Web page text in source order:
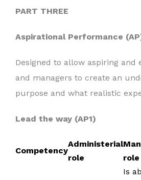
PART THREE
Aspirational Performance
Designed to allow aspiring and
and managers to create an
purpose and what realistic
Lead the way (AP1)
Competency
Administerial
role
role
Is